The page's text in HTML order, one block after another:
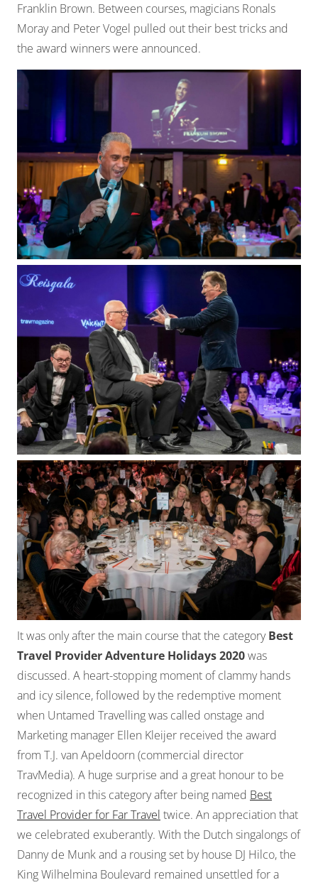
Franklin Brown. Between courses, magicians Ronals
Moray and Peter Vogel pulled out their best tricks and
the award winners were announced.
It was only after the main course that the categoryBest
Travel Provider Adventure Holidays 2020was
discussed. A heart-stopping moment of clammy hands
and icy silence, followed by the redemptive moment
when Untamed Travelling was called onstage and
Marketing manager Ellen Kleijer received the award
from T.J. van Apeldoorn (commercial director
TravMedia). A huge surprise and a great honour to be
recognized in this category after being named Best
Travel Provider for Far Travel twice. An appreciation that
we celebrated exuberantly. With the Dutch singalongs of
Danny de Munk and a rousing set by house DJ Hilco, the
King Wilhelmina Boulevard remained unsettled for a